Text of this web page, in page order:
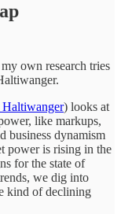
own research tries
) looks at
like markups,
business dynamism
power is rising in the
for the state of
we dig into
kind of declining